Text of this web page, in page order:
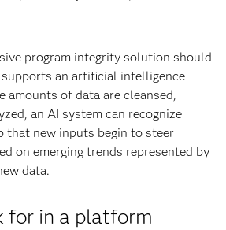
program integrity solution should
an artificial intelligence
amounts of data are cleansed,
an AI system can recognize
that new inputs begin to steer
on emerging trends represented by
data.
for in a platform